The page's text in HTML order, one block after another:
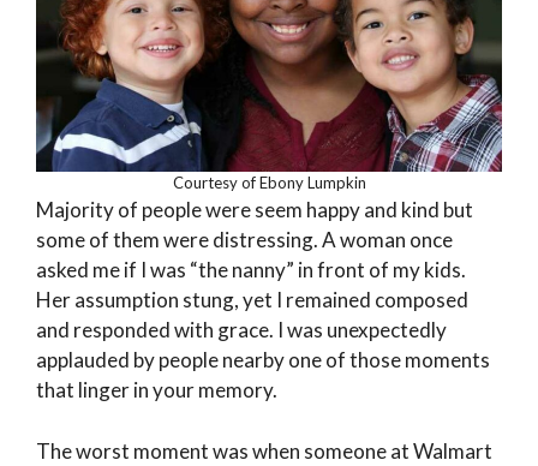
Courtesy of Ebony Lumpkin
Majority of people were seem happy and kind but
some of them were distressing. A woman once
asked me if I was “the nanny” in front of my kids.
Her assumption stung, yet I remained composed
and responded with grace. I was unexpectedly
applauded by people nearby one of those moments
that linger in your memory.
The worst moment was when someone at Walmart